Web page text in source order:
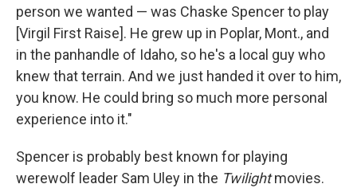
person we wanted — was Chaske Spencer to play
[Virgil First Raise]. He grew up in Poplar, Mont., and
in the panhandle of Idaho, so he's a local guy who
knew that terrain. And we just handed it over to him,
you know. He could bring so much more personal
experience into it."
Spencer is probably best known for playing
werewolf leader Sam Uley in the Twilightmovies.